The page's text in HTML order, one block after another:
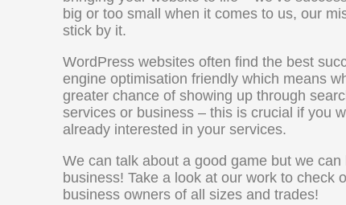
big or too small when it comes to us, our
stick by it.
WordPress websites often find the best
engine optimisation friendly which means
greater chance of showing up through
services or business – this is crucial if you
already interested in your services.
We can talk about a good game but we
business! Take a look at our work to check
business owners of all sizes and trades!